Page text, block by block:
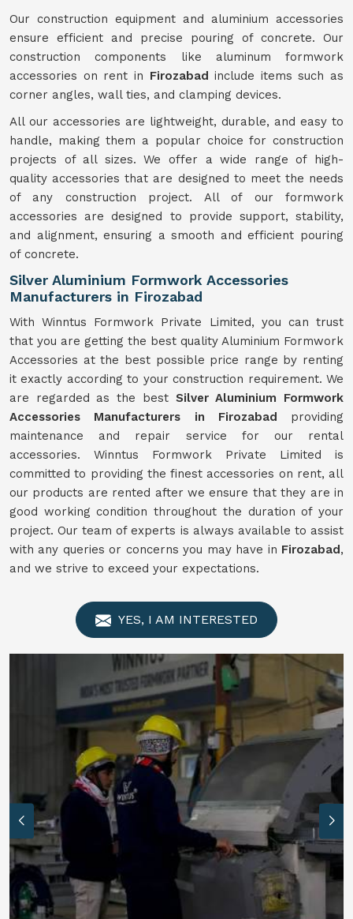
Our construction equipment and aluminium accessories
ensure efficient and precise pouring of concrete. Our
construction components like aluminum formwork
accessories on rent in Firozabad include items such as
corner angles, wall ties, and clamping devices.
All our accessories are lightweight, durable, and easy to
handle, making them a popular choice for construction
projects of all sizes. We offer a wide range of high-
quality accessories that are designed to meet the needs
of any construction project. All of our formwork
accessories are designed to provide support, stability,
and alignment, ensuring a smooth and efficient pouring
of concrete.
Silver Aluminium Formwork Accessories
Manufacturers in Firozabad
With Winntus Formwork Private Limited, you can trust
that you are getting the best quality Aluminium Formwork
Accessories at the best possible price range by renting
it exactly according to your construction requirement. We
are regarded as the best Silver Aluminium Formwork
Accessories Manufacturers in Firozabad providing
maintenance and repair service for our rental
accessories. Winntus Formwork Private Limited is
committed to providing the finest accessories on rent, all
our products are rented after we ensure that they are in
good working condition throughout the duration of your
project. Our team of experts is always available to assist
with any queries or concerns you may have in Firozabad,
and we strive to exceed your expectations.
YES, I AM INTERESTED